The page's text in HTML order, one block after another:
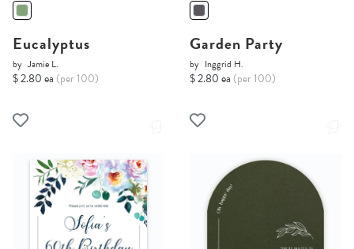
Eucalyptus
by Jamie L.
$ 2.80 ea (per 100)
Garden Party
by Inggrid H.
$ 2.80 ea (per 100)